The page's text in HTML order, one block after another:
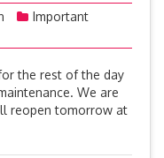
Important
the rest of the day
We are
reopen tomorrow at